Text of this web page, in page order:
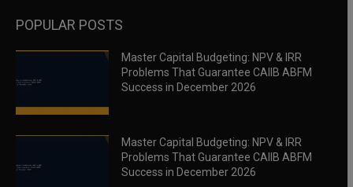
POPULAR POSTS
Master Capital Budgeting: NPV & IRR
Problems That Guarantee CAIIB ABFM
Success in December 2026
Master Capital Budgeting: NPV & IRR
Problems That Guarantee CAIIB ABFM
Success in December 2026